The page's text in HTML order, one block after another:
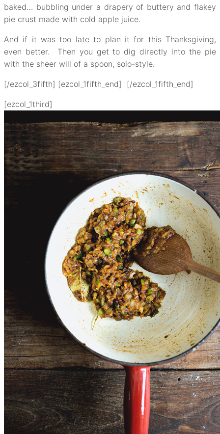
baked… bubbling under a drapery of buttery and flakey
pie crust made with cold apple juice.
And if it was too late to plan it for this Thanksgiving,
even better. Then you get to dig directly into the pie
with the sheer will of a spoon, solo-style.
[/ezcol_3fifth] [ezcol_1fifth_end] [/ezcol_1fifth_end]
[ezcol_1third]